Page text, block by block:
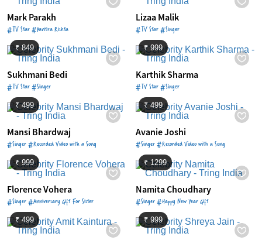
Mark Parakh
#TV Star #Pavitra Rishta
Lizaa Malik
#TV Star #Singer
₹ 849
Sukhmani Bedi
#TV Star #Singer
₹ 999
Karthik Sharma
#TV Star #Singer
₹ 499
Mansi Bhardwaj
#Singer #Recorded Video with a Song
₹ 499
Avanie Joshi
#Singer #Recorded Video with a Song
₹ 999
Florence Vohera
#Singer #Anniversary Gift For Sister
₹ 1299
Namita Choudhary
#Singer #Happy New Year Gift
₹ 499 ₹ 999